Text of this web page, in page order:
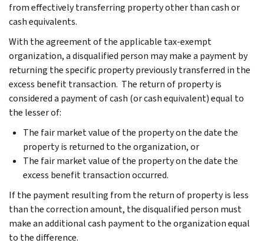
from effectively transferring property other than cash or
cash equivalents.
With the agreement of the applicable tax-exempt
organization, a disqualified person may make a payment by
returning the specific property previously transferred in the
excess benefit transaction. The return of property is
considered a payment of cash (or cash equivalent) equal to
the lesser of:
The fair market value of the property on the date the
property is returned to the organization, or
The fair market value of the property on the date the
excess benefit transaction occurred.
If the payment resulting from the return of property is less
than the correction amount, the disqualified person must
make an additional cash payment to the organization equal
to the difference.